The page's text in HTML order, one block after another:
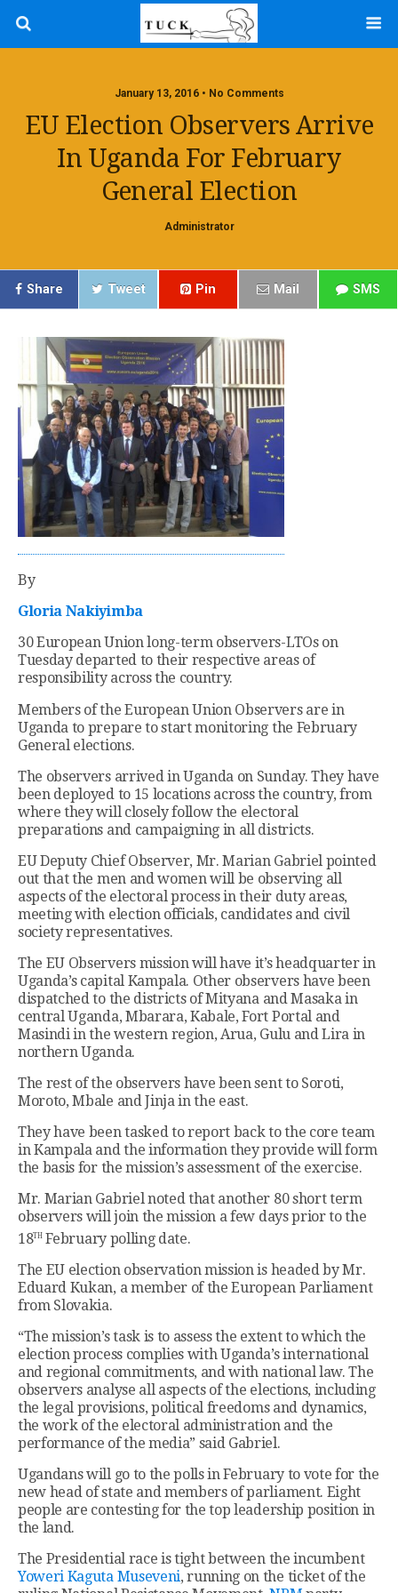
January 13, 2016 • No Comments
EU Election Observers Arrive
In Uganda For February
General Election
Administrator
Share Tweet Pin Mail SMS
By
Gloria Nakiyimba
30 European Union long-term observers-LTOs on
Tuesday departed to their respective areas of
responsibility across the country.
Members of the European Union Observers are in
Uganda to prepare to start monitoring the February
General elections.
The observers arrived in Uganda on Sunday. They have
been deployed to 15 locations across the country, from
where they will closely follow the electoral
preparations and campaigning in all districts.
EU Deputy Chief Observer, Mr. Marian Gabriel pointed
out that the men and women will be observing all
aspects of the electoral process in their duty areas,
meeting with election officials, candidates and civil
society representatives.
The EU Observers mission will have it’s headquarter in
Uganda’s capital Kampala. Other observers have been
dispatched to the districts of Mityana and Masaka in
central Uganda, Mbarara, Kabale, Fort Portal and
Masindi in the western region, Arua, Gulu and Lira in
northern Uganda.
The rest of the observers have been sent to Soroti,
Moroto, Mbale and Jinja in the east.
They have been tasked to report back to the core team
in Kampala and the information they provide will form
the basis for the mission’s assessment of the exercise.
Mr. Marian Gabriel noted that another 80 short term
observers will join the mission a few days prior to the
18thFebruary polling date.
The EU election observation mission is headed by Mr.
Eduard Kukan, a member of the European Parliament
from Slovakia.
“The mission’s task is to assess the extent to which the
election process complies with Uganda’s international
and regional commitments, and with national law. The
observers analyse all aspects of the elections, including
the legal provisions, political freedoms and dynamics,
the work of the electoral administration and the
performance of the media” said Gabriel.
Ugandans will go to the polls in February to vote for the
new head of state and members of parliament. Eight
people are contesting for the top leadership position in
the land.
The Presidential race is tight between the incumbent
Yoweri Kaguta Museveni, running on the ticket of the